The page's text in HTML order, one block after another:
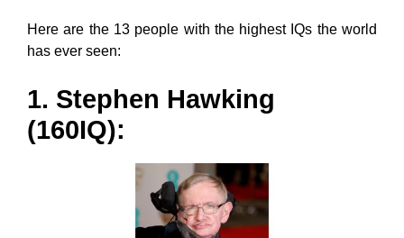
Here are the 13 people with the highest IQs the world
has ever seen:
1. Stephen Hawking
(160IQ):